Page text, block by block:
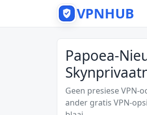
VPNHUB
Papoea-
Geen presiese VPN-
ander gratis VPN-